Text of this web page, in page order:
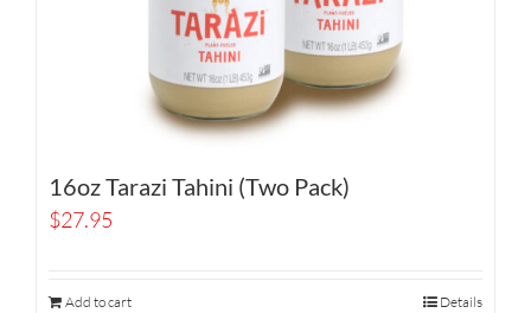
16oz Tarazi Tahini (Two Pack)
$27.95
Add to cart Details